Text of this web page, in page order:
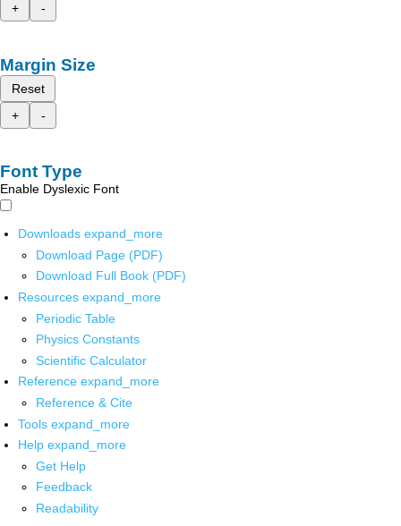
+
-
Margin Size
Reset
+
-
Font Type
Enable Dyslexic Font
Downloads expand_more
Download Page (PDF)
Download Full Book (PDF)
Resources expand_more
Periodic Table
Physics Constants
Scientific Calculator
Reference expand_more
Reference & Cite
Tools expand_more
Help expand_more
Get Help
Feedback
Readability